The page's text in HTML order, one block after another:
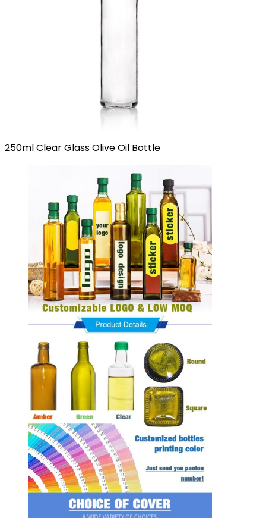
250ml Clear Glass Olive Oil Bottle